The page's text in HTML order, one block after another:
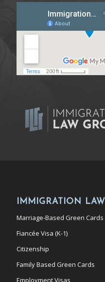
IMMIGRATION LAW
Marriage-Based Green Cards
Fiancée Visa (K-1)
Citizenship
Family Based Green Cards
Employment Visas